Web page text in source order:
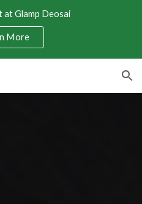
Glamp Deosai
More